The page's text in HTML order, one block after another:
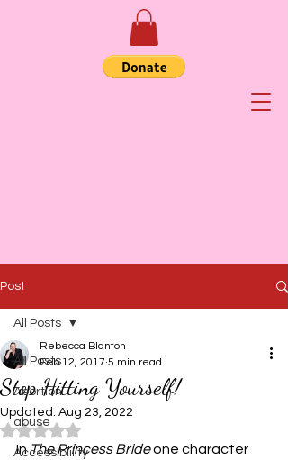
Post
All Posts
Abortion
abuse
Accessibiility
All Posts
Stop Hitting Yourself!
Rebecca Blanton
Feb 12, 2017 5 min read
Updated: Aug 23, 2022
Rated NaN out of 5 stars.
In The Princess Bride one character